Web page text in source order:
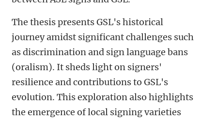
The thesis presents GSL's historical
journey amidst significant challenges such
as discrimination and sign language bans
(oralism). It sheds light on signers'
resilience and contributions to GSL's
evolution. This exploration also highlights
the emergence of local signing varieties